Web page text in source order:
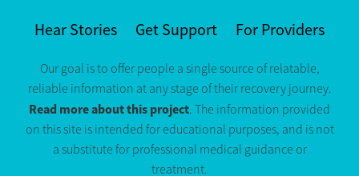
Hear Stories Get Support For Providers
Our goal is to offer people a single source of relatable,
reliable information at any stage of their recovery journey.
Read more about this project. The information provided
on this site is intended for educational purposes, and is not
a substitute for professional medical guidance or
treatment.